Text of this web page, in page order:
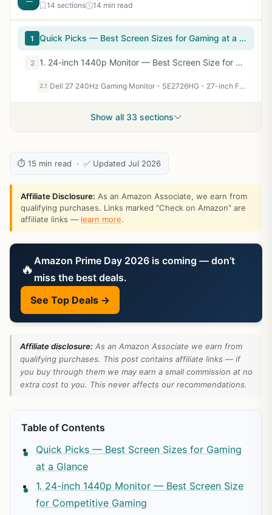
14 sections 14 min read
1 Quick Picks — Best Screen Sizes for Gaming at a Glance
2 1. 24-inch 1440p Monitor — Best Screen Size for Competitive Gaming
2.1 Dell 27 240Hz Gaming Monitor - SE2726HG - 27-inch FHD (1920x1080) 240Hz Display, in-Plane Switching (IPS) Technology, AMD FreeSync Premium, TÜV 3-Star, 2X HDMI, DisplayPort 1.4, Tilt
Show all 33 sections
⏱ 15 min read · ✅ Updated Jul 2026
Affiliate Disclosure: As an Amazon Associate, we earn from
qualifying purchases. Links marked "Check on Amazon" are
affiliate links — learn more.
🔥 Amazon Prime Day 2026 is coming — don’t
miss the best deals.
See Top Deals →
Affiliate disclosure: As an Amazon Associate we earn from
qualifying purchases. This post contains affiliate links — if
you buy through them we may earn a small commission at no
extra cost to you. This never affects our recommendations.
Table of Contents
Quick Picks — Best Screen Sizes for Gaming
at a Glance
1. 24-inch 1440p Monitor — Best Screen Size
for Competitive Gaming